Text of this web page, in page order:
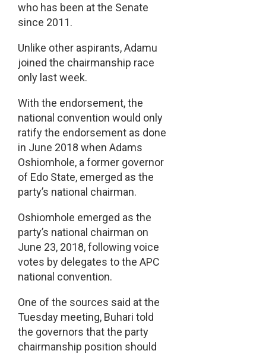
who has been at the Senate
since 2011.
Unlike other aspirants, Adamu
joined the chairmanship race
only last week.
With the endorsement, the
national convention would only
ratify the endorsement as done
in June 2018 when Adams
Oshiomhole, a former governor
of Edo State, emerged as the
party’s national chairman.
Oshiomhole emerged as the
party’s national chairman on
June 23, 2018, following voice
votes by delegates to the APC
national convention.
One of the sources said at the
Tuesday meeting, Buhari told
the governors that the party
chairmanship position should